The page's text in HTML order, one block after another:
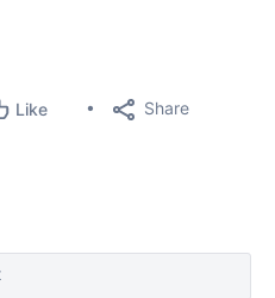
Like Share